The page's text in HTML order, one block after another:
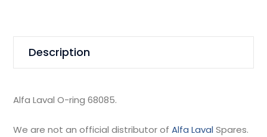
Description
Alfa Laval O-ring 68085.
We are not an official distributor ofAlfa LavalSpares.